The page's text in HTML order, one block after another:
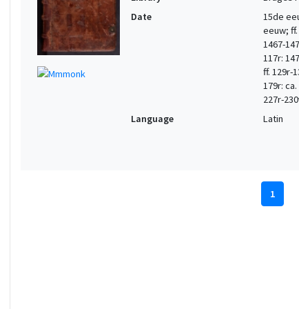
Date
15de
eeuw; ff.
1467-
117r:
ff. 129r-
179r:
227r-
Language
Latin
1